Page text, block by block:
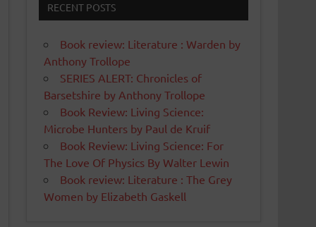
RECENT POSTS
Book review: Literature : Warden by
Anthony Trollope
SERIES ALERT: Chronicles of
Barsetshire by Anthony Trollope
Book Review: Living Science:
Microbe Hunters by Paul de Kruif
Book Review: Living Science: For
The Love Of Physics By Walter Lewin
Book review: Literature : The Grey
Women by Elizabeth Gaskell